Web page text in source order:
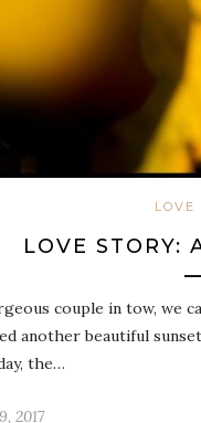
LOVE
LOVE STORY:
couple in tow, we
another beautiful
the…
2017